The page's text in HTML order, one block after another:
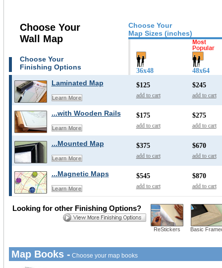
Choose Your
Map Sizes (inches)
Choose Your
Wall Map
Choose Your
Finishing Options
36x48 48x64
Laminated Map
Learn More
$125
add to cart
$245
add to cart
...with Wooden Rails
Learn More
$175
add to cart
$275
add to cart
...Mounted Map
Learn More
$375
add to cart
$670
add to cart
...Magnetic Maps
Learn More
$545
add to cart
$870
add to cart
ReStickers Basic
Looking for other Finishing Options?
Map Books - Choose your map books